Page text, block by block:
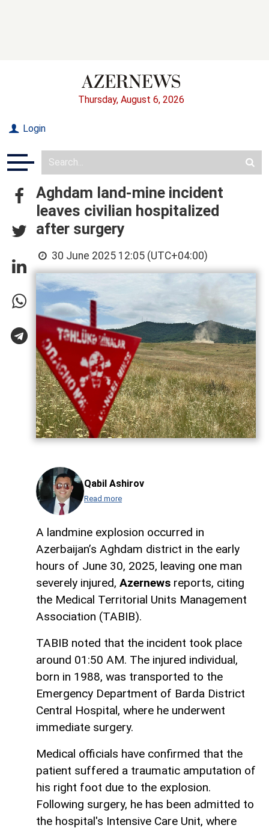
Thursday, August 6, 2026
Login
Aghdam land-mine incident
leaves civilian hospitalized
after surgery
30 June 2025 12:05 (UTC+04:00)
Qabil Ashirov
Read more
A landmine explosion occurred in
Azerbaijan’s Aghdam district in the early
hours of June 30, 2025, leaving one man
severely injured, Azernews reports, citing
the Medical Territorial Units Management
Association (TABIB).
TABIB noted that the incident took place
around 01:50 AM. The injured individual,
born in 1988, was transported to the
Emergency Department of Barda District
Central Hospital, where he underwent
immediate surgery.
Medical officials have confirmed that the
patient suffered a traumatic amputation of
his right foot due to the explosion.
Following surgery, he has been admitted to
the hospital's Intensive Care Unit, where